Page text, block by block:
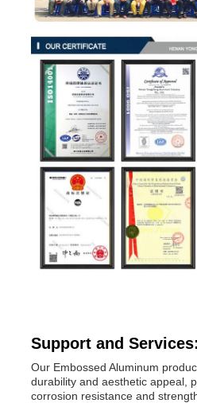
Support and Services:
Our Embossed Aluminum
durability and aesthetic appeal,
corrosion resistance and